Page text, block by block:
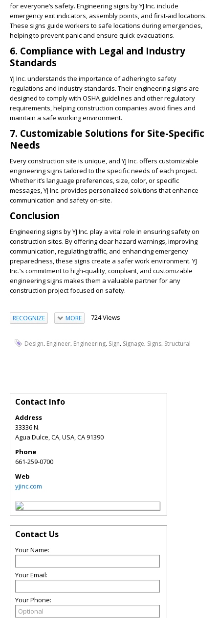
for everyone’s safety. Engineering signs by YJ Inc. include
emergency exit indicators, assembly points, and first-aid locations.
These signs guide workers to safe locations during emergencies,
helping to prevent panic and ensure quick evacuations.
6. Compliance with Legal and Industry
Standards
YJ Inc. understands the importance of adhering to safety
regulations and industry standards. Their engineering signs are
designed to comply with OSHA guidelines and other regulatory
requirements, helping construction companies avoid fines and
maintain a safe working environment.
7. Customizable Solutions for Site-Specific
Needs
Every construction site is unique, and YJ Inc. offers customizable
engineering signs tailored to the specific needs of each project.
Whether it’s language preferences, size, color, or specific
messages, YJ Inc. provides personalized solutions that enhance
communication and safety on-site.
Conclusion
Engineering signs by YJ Inc. play a vital role in ensuring safety on
construction sites. By offering clear hazard warnings, improving
communication, regulating traffic, and enhancing emergency
preparedness, these signs create a safer work environment. YJ
Inc.’s commitment to high-quality, compliant, and customizable
engineering signs makes them a valuable partner for any
construction project focused on safety.
RECOGNIZE MORE 724 Views
Design, Engineer, Engineering, Sign, Signage, Signs, Structural
Contact Info
Address
33336 N.
Agua Dulce, CA, USA,CA91390
Phone
661-259-0700
Web
yjinc.com
Contact Us
Your Name:
Your Email:
Your Phone: